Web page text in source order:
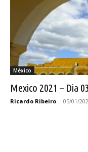
México
Mexico 2021 – Dia
Ricardo Ribeiro - 05/01/